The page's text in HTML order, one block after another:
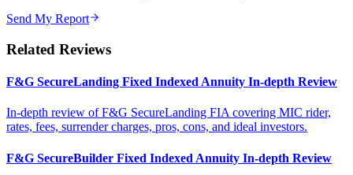
Send My Report
Related Reviews
F&G SecureLanding Fixed Indexed Annuity In-depth Review
In-depth review of F&G SecureLanding FIA covering MIC rider,
rates, fees, surrender charges, pros, cons, and ideal investors.
F&G SecureBuilder Fixed Indexed Annuity In-depth Review